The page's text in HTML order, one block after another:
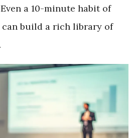
a 10-minute habit of
build a rich library of